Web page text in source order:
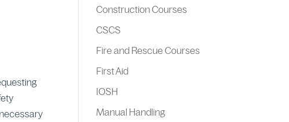
Construction Courses
CSCS
Fire and Rescue Courses
First Aid
IOSH
Manual Handling